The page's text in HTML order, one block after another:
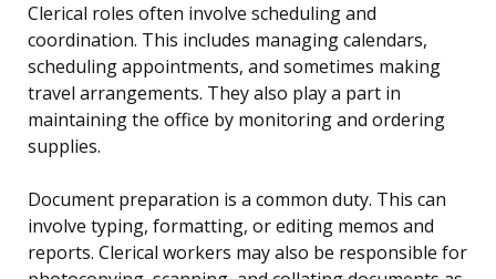
Clerical roles often involve scheduling and
coordination. This includes managing calendars,
scheduling appointments, and sometimes making
travel arrangements. They also play a part in
maintaining the office by monitoring and ordering
supplies.
Document preparation is a common duty. This can
involve typing, formatting, or editing memos and
reports. Clerical workers may also be responsible for